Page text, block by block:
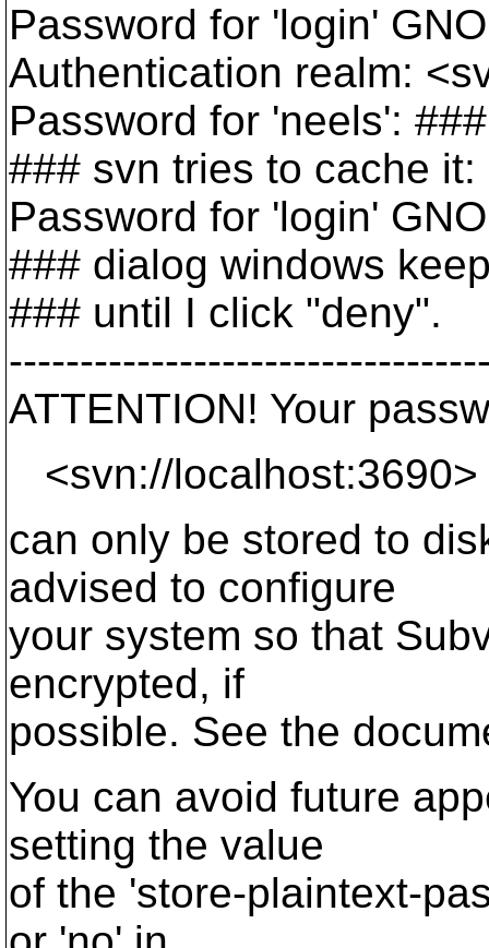
Password for 'login'
Authentication realm:
Password for 'neels':
### svn tries to cache it:
Password for 'login'
### dialog windows
### until I click "deny".
ATTENTION! Your
<svn://localhost:3690>
can only be stored to
advised to configure
your system so that
encrypted, if
possible. See the
You can avoid future
setting the value
of the 'store-plaintext-